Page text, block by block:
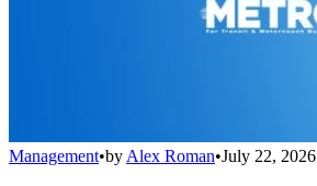
Management•by Alex Roman•July 22, 2026